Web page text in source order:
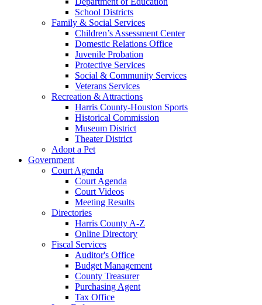
School Districts
Family & Social Services
Children’s Assessment Center
Domestic Relations Office
Juvenile Probation
Protective Services
Social & Community Services
Veterans Services
Recreation & Attractions
Harris County-Houston Sports
Historical Commission
Museum District
Theater District
Adopt a Pet
Government
Court Agenda
Court Agenda
Court Videos
Meeting Results
Directories
Harris County A-Z
Online Directory
Fiscal Services
Auditor's Office
Budget Management
County Treasurer
Purchasing Agent
Tax Office